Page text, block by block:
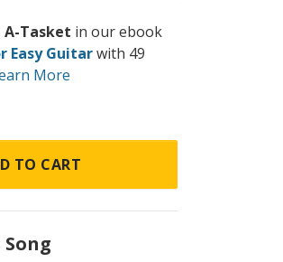
Tasket in our ebook
Easy Guitarwith 49
More
TO CART